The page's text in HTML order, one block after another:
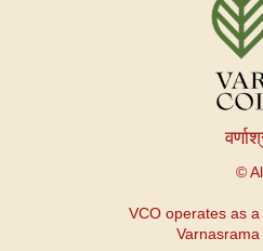
©
VCO operates as